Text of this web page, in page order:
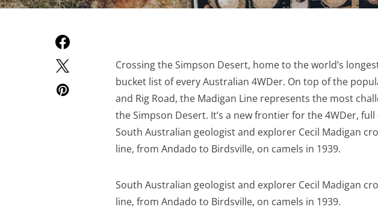
Crossing the Simpson Desert, home to the world’s
bucket list of every Australian 4WDer. On top of the
and Rig Road, the Madigan Line represents the most
the Simpson Desert. It’s a new frontier for the 4WDer,
South Australian geologist and explorer Cecil Madigan
line, from Andado to Birdsville, on camels in 1939.
South Australian geologist and explorer Cecil Madigan
line, from Andado to Birdsville, on camels in 1939.